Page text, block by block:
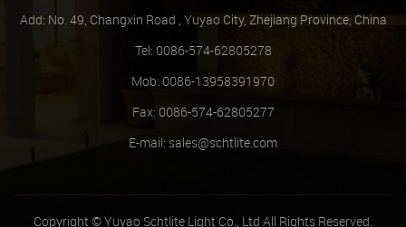
Add: No. 49, Changxin Road , Yuyao City, Zhejiang Province, China
Tel: 0086-574-62805278
Mob: 0086-13958391970
Fax: 0086-574-62805277
E-mail: sales@schtlite.com
Copyright © Yuyao Schtlite Light Co., Ltd All Rights Reserved.